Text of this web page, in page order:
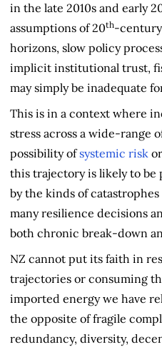
in the late 2010s and early
assumptions of 20th-
horizons, slow policy
implicit institutional trust,
may simply be inadequate
This is in a context where
stress across a wide-range
possibility ofsystemic risk
this trajectory is likely to
by the kinds of
many resilience decisions
both chronic break-down
NZ cannot put its faith in
trajectories or consuming
imported energy we have
the opposite of fragile
redundancy, diversity,